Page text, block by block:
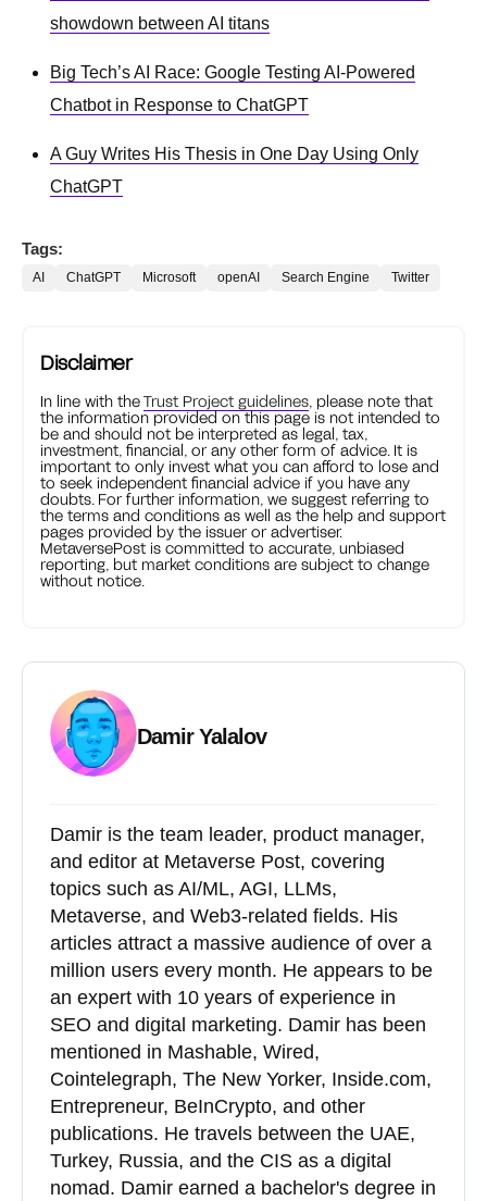
showdown between AI titans
Big Tech’s AI Race: Google Testing AI-Powered
Chatbot in Response to ChatGPT
A Guy Writes His Thesis in One Day Using Only
ChatGPT
Tags:
AI ChatGPT Microsoft openAI Search Engine Twitter
Disclaimer
In line with theTrust Project guidelines, please note that
the information provided on this page is not intended to
be and should not be interpreted as legal, tax,
investment, financial, or any other form of advice. It is
important to only invest what you can afford to lose and
to seek independent financial advice if you have any
doubts. For further information, we suggest referring to
the terms and conditions as well as the help and support
pages provided by the issuer or advertiser.
MetaversePost is committed to accurate, unbiased
reporting, but market conditions are subject to change
without notice.
Damir Yalalov
Damir is the team leader, product manager,
and editor at Metaverse Post, covering
topics such as AI/ML, AGI, LLMs,
Metaverse, and Web3-related fields. His
articles attract a massive audience of over a
million users every month. He appears to be
an expert with 10 years of experience in
SEO and digital marketing. Damir has been
mentioned in Mashable, Wired,
Cointelegraph, The New Yorker, Inside.com,
Entrepreneur, BeInCrypto, and other
publications. He travels between the UAE,
Turkey, Russia, and the CIS as a digital
nomad. Damir earned a bachelor's degree in